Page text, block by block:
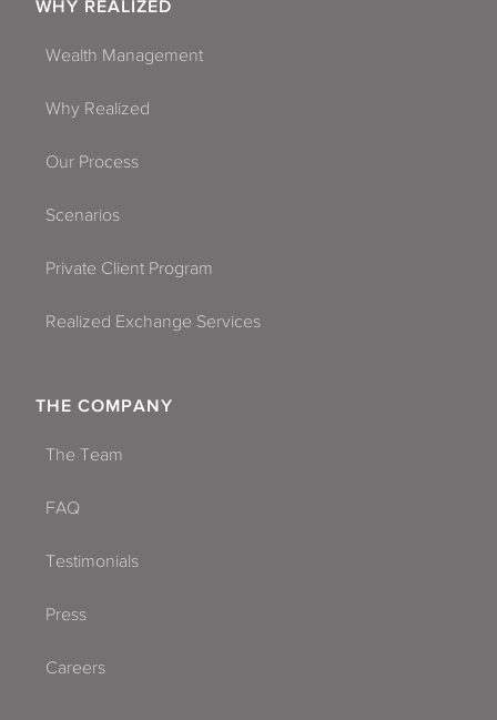
WHY REALIZED
Wealth Management
Why Realized
Our Process
Scenarios
Private Client Program
Realized Exchange Services
THE COMPANY
The Team
FAQ
Testimonials
Press
Careers